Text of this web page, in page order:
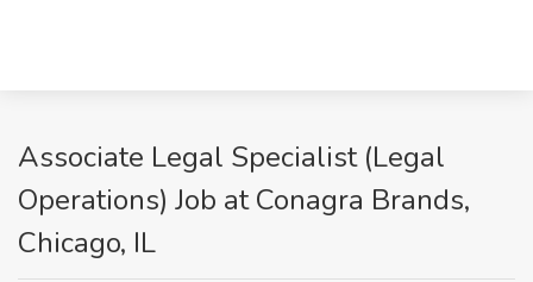
Associate Legal Specialist (Legal
Operations) Job at Conagra Brands,
Chicago, IL